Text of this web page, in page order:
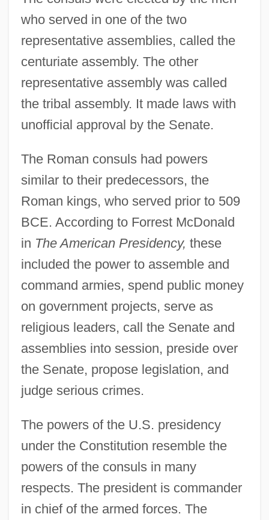
who served in one of the two
representative assemblies, called the
centuriate assembly. The other
representative assembly was called
the tribal assembly. It made laws with
unofficial approval by the Senate.
The Roman consuls had powers
similar to their predecessors, the
Roman kings, who served prior to 509
BCE. According to Forrest McDonald
in The American Presidency, these
included the power to assemble and
command armies, spend public money
on government projects, serve as
religious leaders, call the Senate and
assemblies into session, preside over
the Senate, propose legislation, and
judge serious crimes.
The powers of the U.S. presidency
under the Constitution resemble the
powers of the consuls in many
respects. The president is commander
in chief of the armed forces. The